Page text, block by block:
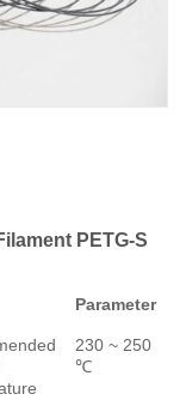
PETG-S
Parameter
230 ~ 250
℃